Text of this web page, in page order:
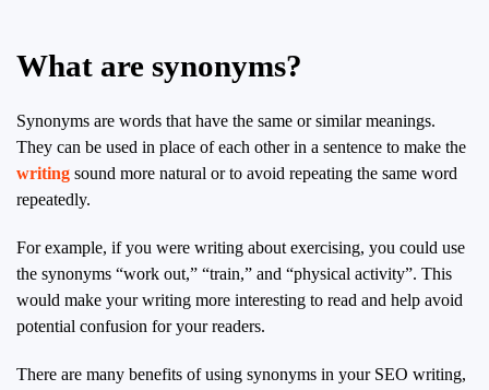
What are synonyms?
Synonyms are words that have the same or similar meanings.
They can be used in place of each other in a sentence to make the
writing sound more natural or to avoid repeating the same word
repeatedly.
For example, if you were writing about exercising, you could use
the synonyms “work out,” “train,” and “physical activity”. This
would make your writing more interesting to read and help avoid
potential confusion for your readers.
There are many benefits of using synonyms in your SEO writing,